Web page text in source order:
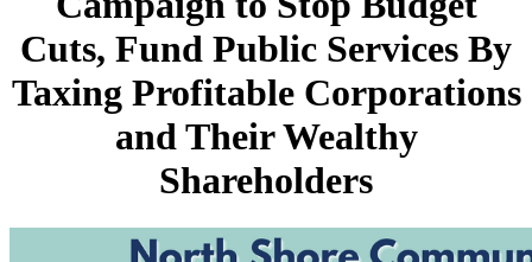
Cuts, Fund Public Services By
Taxing Profitable Corporations
and Their Wealthy
Shareholders